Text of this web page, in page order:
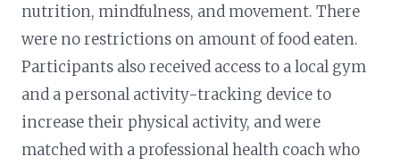
nutrition, mindfulness, and movement. There
were no restrictions on amount of food eaten.
Participants also received access to a local gym
and a personal activity-tracking device to
increase their physical activity, and were
matched with a professional health coach who